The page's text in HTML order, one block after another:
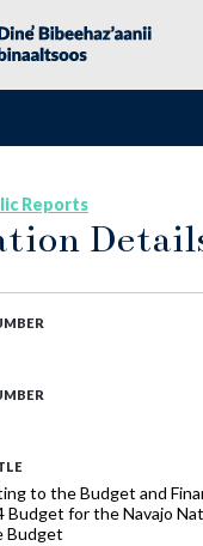
Reports
to the Budget and
Budget for the Navajo
Budget